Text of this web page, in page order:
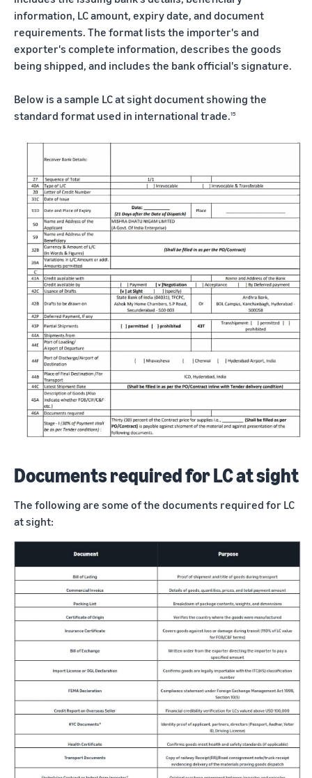
information, LC amount, expiry date, and document
requirements. The format lists the importer's and
exporter's complete information, describes the goods
being shipped, and includes the bank official's signature.
Below is a sample LC at sight document showing the
standard format used in international trade.15
Documents required for LC at sight
The following are some of the documents required for LC
at sight: